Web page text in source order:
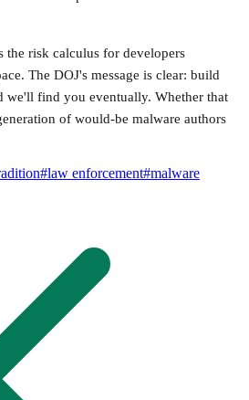
the risk calculus for developers
The DOJ's message is clear: build
we'll find you eventually. Whether that
of would-be malware authors
#law enforcement#malware